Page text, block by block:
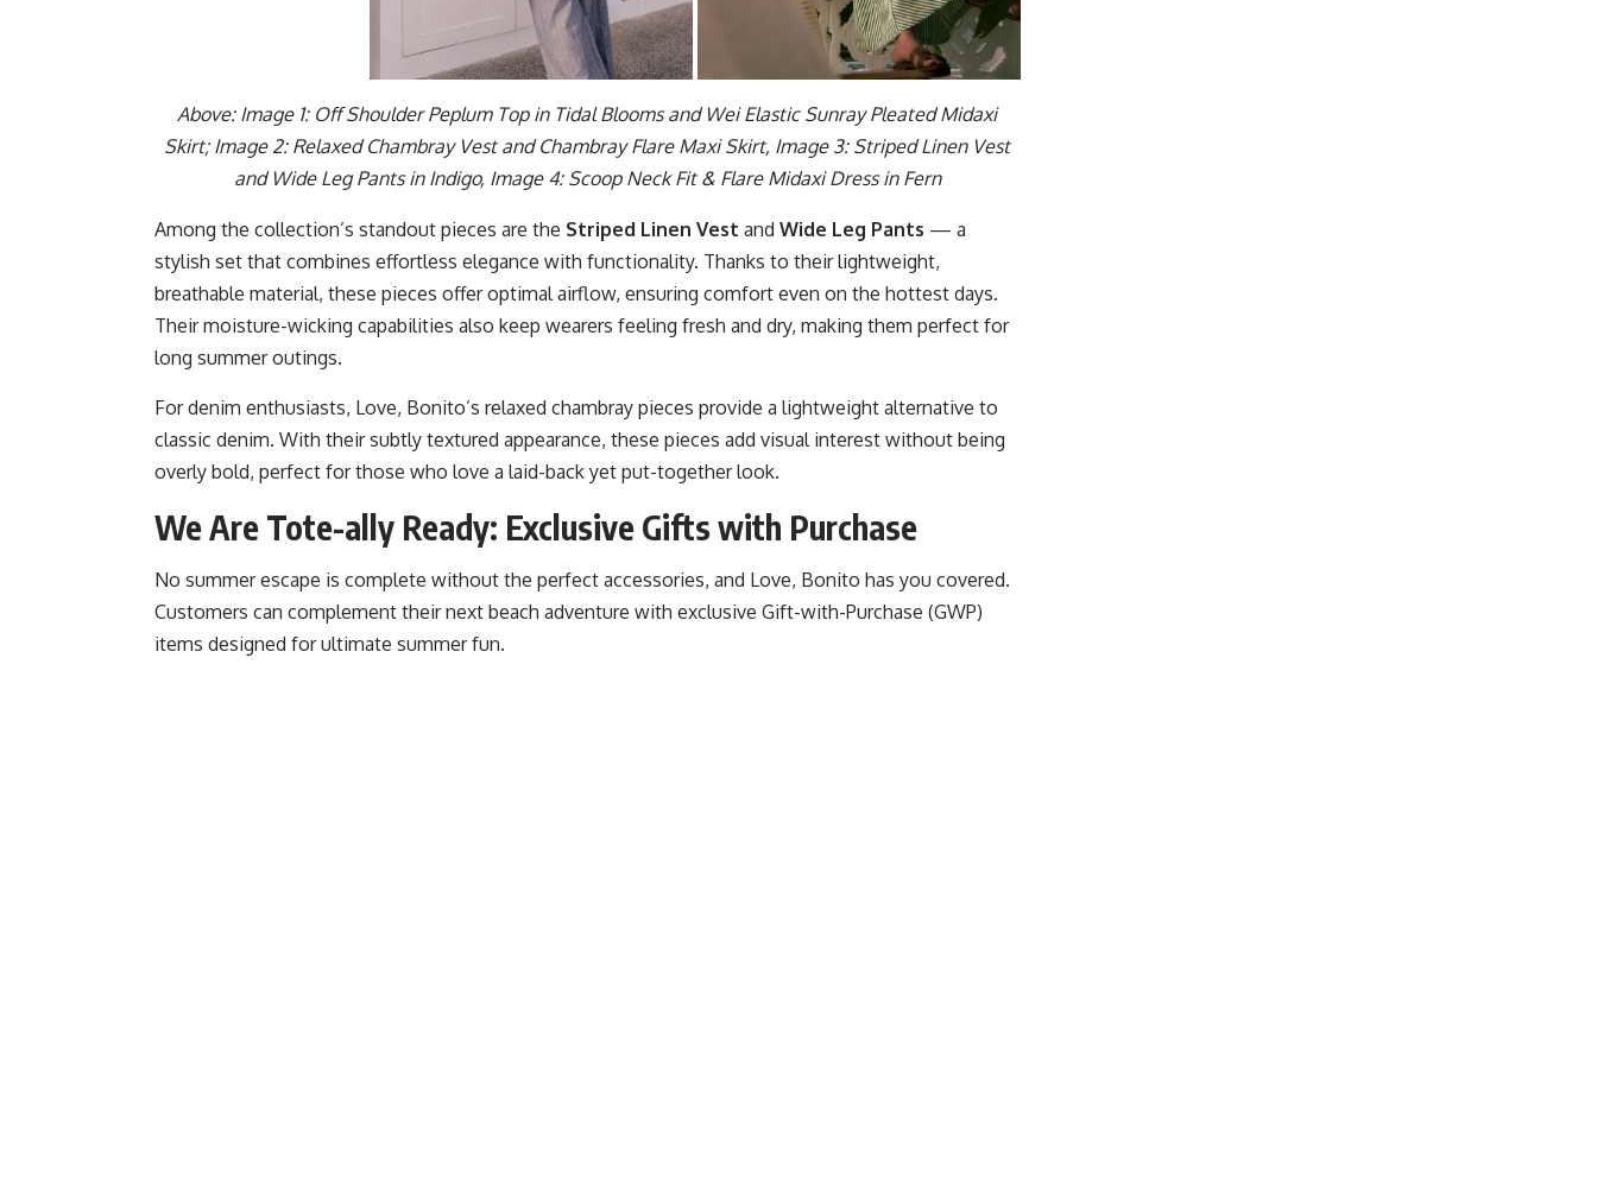
Above: Image 1: Off Shoulder Peplum Top in Tidal Blooms and Wei Elastic Sunray Pleated Midaxi
Skirt; Image 2: Relaxed Chambray Vest and Chambray Flare Maxi Skirt, Image 3: Striped Linen Vest
and Wide Leg Pants in Indigo, Image 4: Scoop Neck Fit & Flare Midaxi Dress in Fern
Among the collection’s standout pieces are the Striped Linen Vest and Wide Leg Pants — a
stylish set that combines effortless elegance with functionality. Thanks to their lightweight,
breathable material, these pieces offer optimal airflow, ensuring comfort even on the hottest days.
Their moisture-wicking capabilities also keep wearers feeling fresh and dry, making them perfect for
long summer outings.
For denim enthusiasts, Love, Bonito’s relaxed chambray pieces provide a lightweight alternative to
classic denim. With their subtly textured appearance, these pieces add visual interest without being
overly bold, perfect for those who love a laid-back yet put-together look.
We Are Tote-ally Ready: Exclusive Gifts with Purchase
No summer escape is complete without the perfect accessories, and Love, Bonito has you covered.
Customers can complement their next beach adventure with exclusive Gift-with-Purchase (GWP)
items designed for ultimate summer fun.